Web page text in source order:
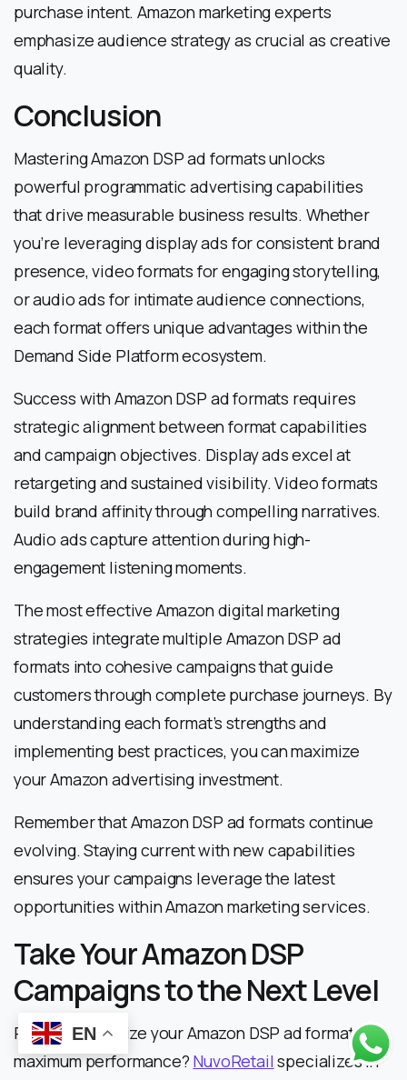
purchase intent. Amazon marketing experts
emphasize audience strategy as crucial as creative
quality.
Conclusion
Mastering Amazon DSP ad formats unlocks
powerful programmatic advertising capabilities
that drive measurable business results. Whether
you’re leveraging display ads for consistent brand
presence, video formats for engaging storytelling,
or audio ads for intimate audience connections,
each format offers unique advantages within the
Demand Side Platform ecosystem.
Success with Amazon DSP ad formats requires
strategic alignment between format capabilities
and campaign objectives. Display ads excel at
retargeting and sustained visibility. Video formats
build brand affinity through compelling narratives.
Audio ads capture attention during high-
engagement listening moments.
The most effective Amazon digital marketing
strategies integrate multiple Amazon DSP ad
formats into cohesive campaigns that guide
customers through complete purchase journeys. By
understanding each format’s strengths and
implementing best practices, you can maximize
your Amazon advertising investment.
Remember that Amazon DSP ad formats continue
evolving. Staying current with new capabilities
ensures your campaigns leverage the latest
opportunities within Amazon marketing services.
Take Your Amazon DSP
Campaigns to the Next Level
Ready to optimize your Amazon DSP ad formats for
maximum performance? NuvoRetail specializes in
EN